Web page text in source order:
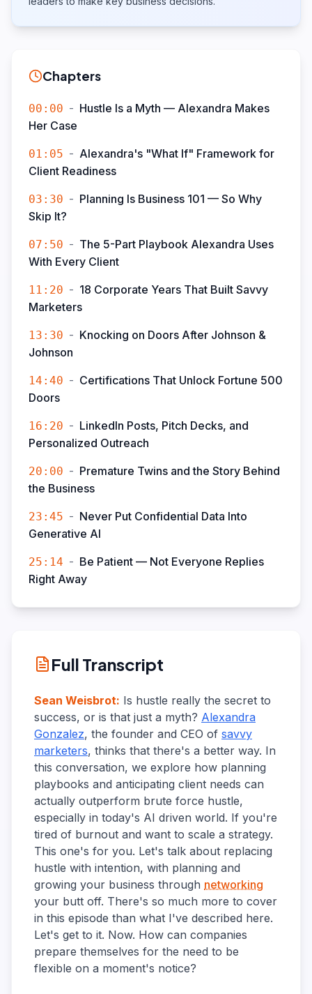
Chapters
00:00 - Hustle Is a Myth — Alexandra Makes
Her Case
01:05 - Alexandra's "What If" Framework for
Client Readiness
03:30 - Planning Is Business 101 — So Why
Skip It?
07:50 - The 5-Part Playbook Alexandra Uses
With Every Client
11:20 - 18 Corporate Years That Built Savvy
Marketers
13:30 - Knocking on Doors After Johnson &
Johnson
14:40 - Certifications That Unlock Fortune 500
Doors
16:20 - LinkedIn Posts, Pitch Decks, and
Personalized Outreach
20:00 - Premature Twins and the Story Behind
the Business
23:45 - Never Put Confidential Data Into
Generative AI
25:14 - Be Patient — Not Everyone Replies
Right Away
Full Transcript
Sean Weisbrot: Is hustle really the secret to
success, or is that just a myth? Alexandra
Gonzalez, the founder and CEO of savvy
marketers, thinks that there's a better way. In
this conversation, we explore how planning
playbooks and anticipating client needs can
actually outperform brute force hustle,
especially in today's AI driven world. If you're
tired of burnout and want to scale a strategy.
This one's for you. Let's talk about replacing
hustle with intention, with planning and
growing your business through networking
your butt off. There's so much more to cover
in this episode than what I've described here.
Let's get to it. Now. How can companies
prepare themselves for the need to be
flexible on a moment's notice?